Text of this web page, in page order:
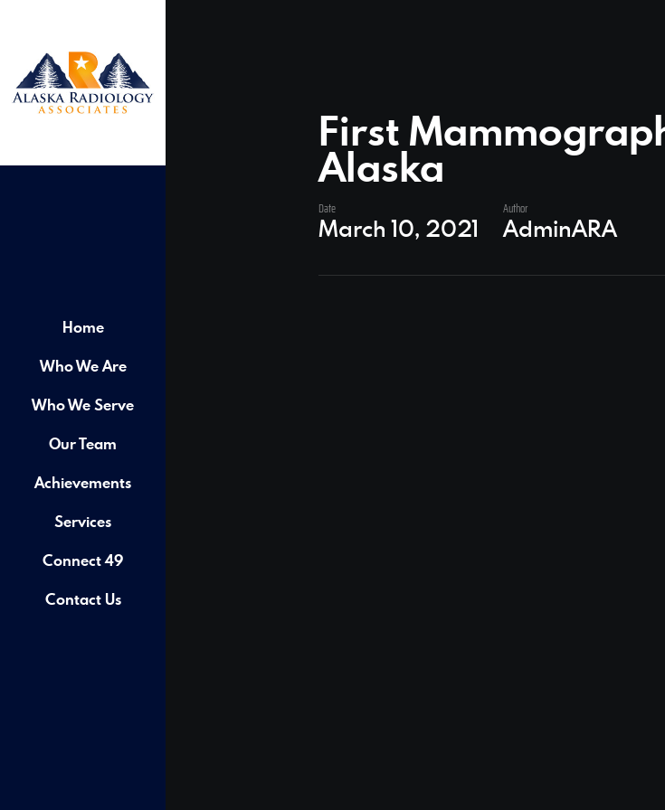
Home
Who We Are
Who We Serve
Our Team
Achievements
Services
Connect 49
Contact Us
First
Alaska
Date
March 10, 2021
Author
AdminARA